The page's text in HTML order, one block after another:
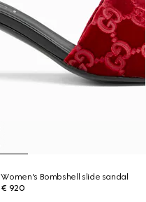
Women's Bombshell slide sandal
€ 920